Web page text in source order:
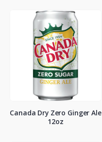
Canada Dry Zero Ginger Ale
12oz